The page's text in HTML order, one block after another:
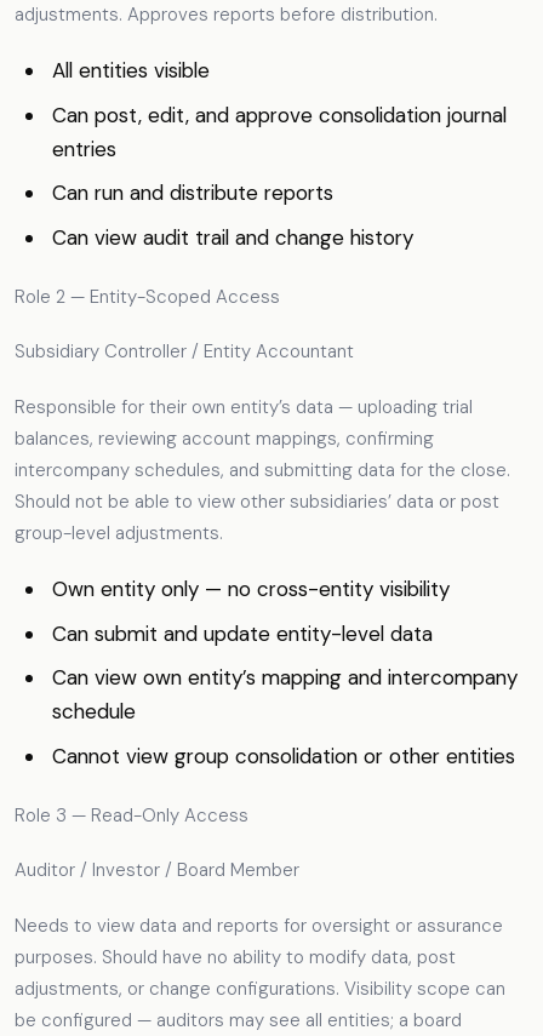
adjustments. Approves reports before distribution.
All entities visible
Can post, edit, and approve consolidation journal
entries
Can run and distribute reports
Can view audit trail and change history
Role 2 — Entity-Scoped Access
Subsidiary Controller / Entity Accountant
Responsible for their own entity’s data — uploading trial
balances, reviewing account mappings, confirming
intercompany schedules, and submitting data for the close.
Should not be able to view other subsidiaries’ data or post
group-level adjustments.
Own entity only — no cross-entity visibility
Can submit and update entity-level data
Can view own entity’s mapping and intercompany
schedule
Cannot view group consolidation or other entities
Role 3 — Read-Only Access
Auditor / Investor / Board Member
Needs to view data and reports for oversight or assurance
purposes. Should have no ability to modify data, post
adjustments, or change configurations. Visibility scope can
be configured — auditors may see all entities; a board